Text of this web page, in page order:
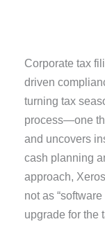
Corporate tax
driven
turning tax
process—one
and uncovers
cash planning
approach,
not as
upgrade for the